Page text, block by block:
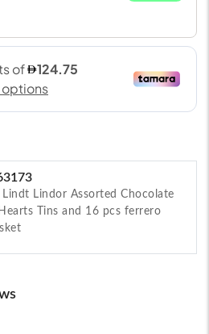
Lindor Assorted Chocolate
Tins and 16 pcs ferrero